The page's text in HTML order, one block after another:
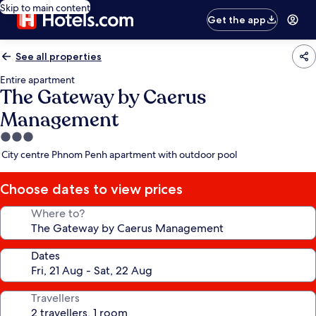
Skip to main content
Get the app
See all properties
Entire apartment
The Gateway by Caerus
Management
3.0
star
City centre Phnom Penh apartment with outdoor pool
Choose dates to view prices
Where to?
Dates
Travellers